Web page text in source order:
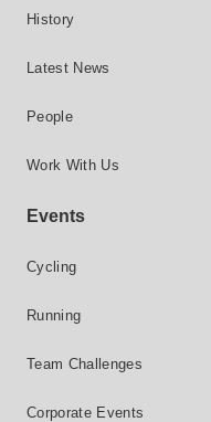
History
Latest News
People
Work With Us
Events
Cycling
Running
Team Challenges
Corporate Events